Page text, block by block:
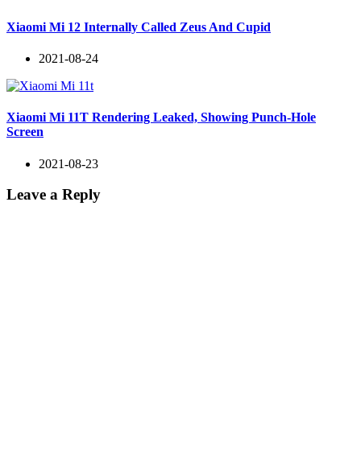
Xiaomi Mi 12 Internally Called Zeus And Cupid
2021-08-24
Xiaomi Mi 11T Rendering Leaked, Showing Punch-Hole
Screen
2021-08-23
Leave a Reply